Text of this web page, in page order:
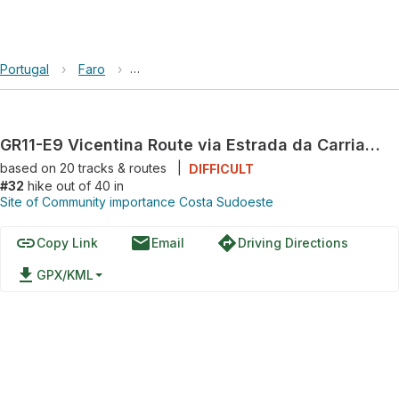
Portugal › Faro › Site of Community importance Costa
GR11-E9 Vicentina Route via Estrada da Carriagem
based on 20tracks & routes
DIFFICULT
#32 hike out of 40 in
Site of Community importance Costa Sudoeste
linkCopy Link emailEmail directionsDriving Directions
file_download GPX/KML